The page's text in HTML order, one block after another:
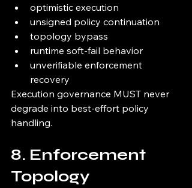
optimistic execution
unsigned policy continuation
topology bypass
runtime soft-fail behavior
unverifiable enforcement
recovery
Execution governance MUST never
degrade into best-effort policy
handling.
8. Enforcement
Topology